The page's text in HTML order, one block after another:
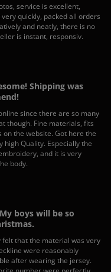
service is excellent,
quickly, packed all orders
and neatly, there is no
is instant, responsiv.
Shipping was
since there are so many
though. Fine materials, fits
on the website. Got here the
high Quality. Especially the
and it is very
body.
boys will be so
felt that the material was very
were reasonably
after wearing the jersey.